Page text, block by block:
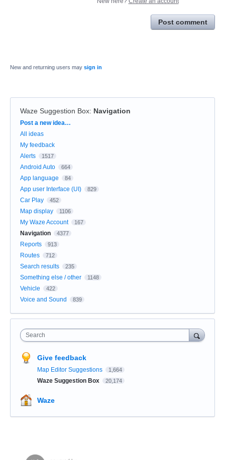
Post comment
New and returning users may sign in
Waze Suggestion Box: Navigation
Categories
Post a new idea…
All ideas
My feedback
Alerts
1517
Android Auto 664
App language 84
App user Interface (UI) 829
Car Play 452
Map display 1106
My Waze Account 167
Navigation 4377
Reports 913
Routes 712
Search results 235
Something else / other 1148
Vehicle 422
Voice and Sound 839
Search
Give feedback
Map Editor Suggestions 1,664
Waze Suggestion Box 20,174
Waze